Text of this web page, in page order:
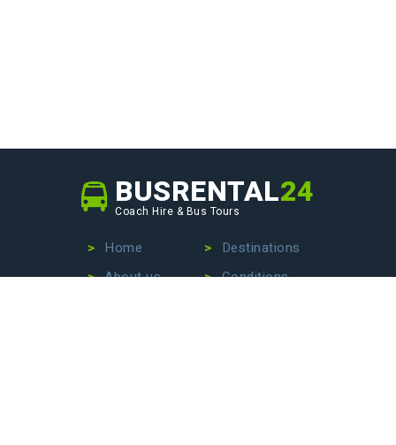
BUSRENTAL24
Coach Hire & Bus Tours
Home
About us
Destinations
Conditions